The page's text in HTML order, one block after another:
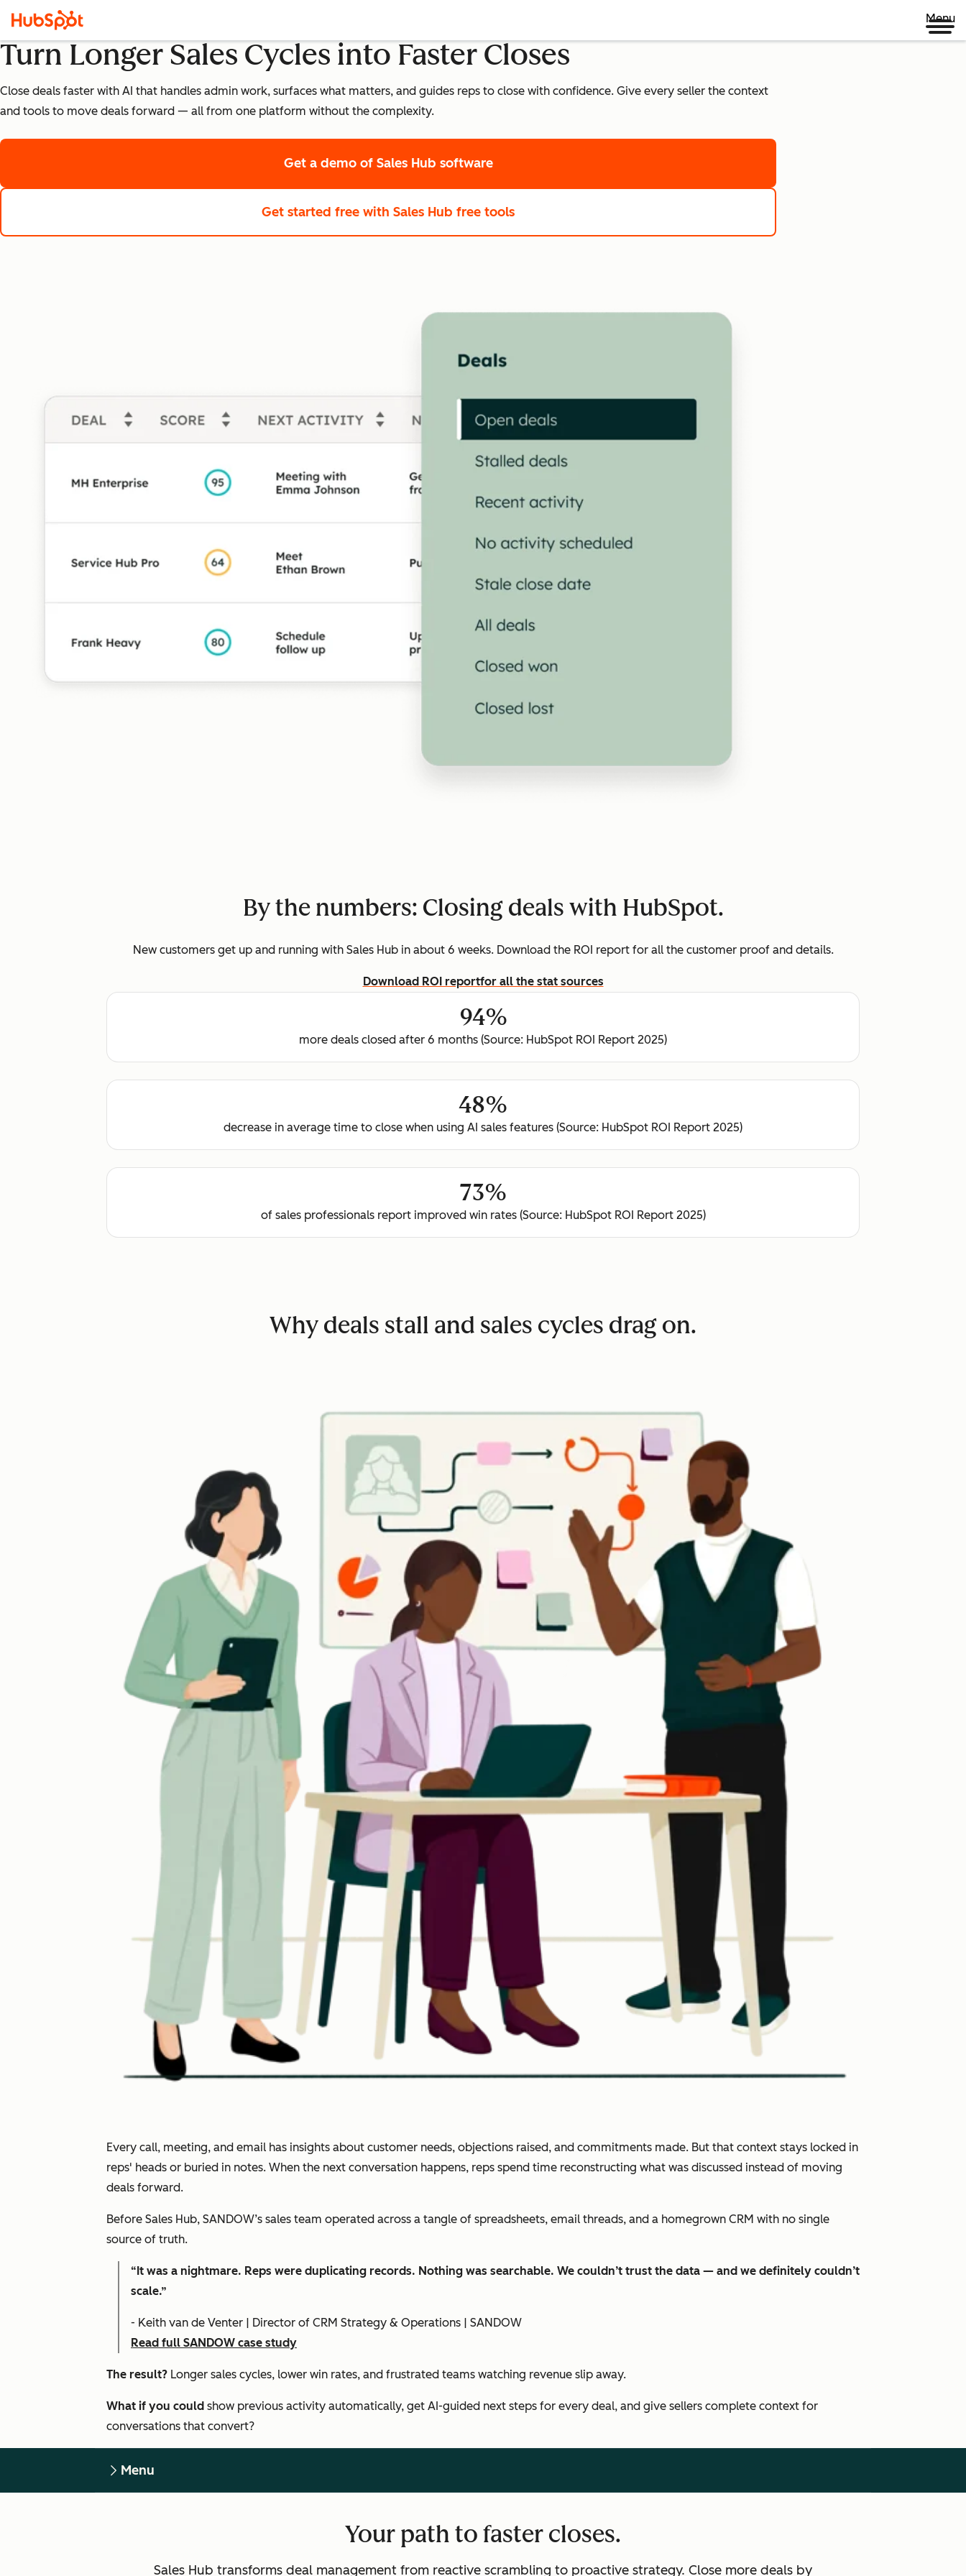
Menu
Turn Longer Sales Cycles into Faster Closes
Close deals faster with AI that handles admin work, surfaces what matters, and guides reps to close with confidence. Give every seller the context
and tools to move deals forward — all from one platform without the complexity.
Get a demo of Sales Hub software
Get started free with Sales Hub free tools
By the numbers: Closing deals with HubSpot.
New customers get up and running with Sales Hub in about 6 weeks. Download the ROI report for all the customer proof and details.
Download ROI reportfor all the stat sources
94%
more deals closed after 6 months (Source: HubSpot ROI Report 2025)
48%
decrease in average time to close when using AI sales features (Source: HubSpot ROI Report 2025)
73%
of sales professionals report improved win rates (Source: HubSpot ROI Report 2025)
Why deals stall and sales cycles drag on.
Every call, meeting, and email has insights about customer needs, objections raised, and commitments made. But that context stays locked in
reps' heads or buried in notes. When the next conversation happens, reps spend time reconstructing what was discussed instead of moving
deals forward.
Before Sales Hub, SANDOW’s sales team operated across a tangle of spreadsheets, email threads, and a homegrown CRM with no single
source of truth.
“It was a nightmare. Reps were duplicating records. Nothing was searchable. We couldn’t trust the data — and we definitely couldn’t
scale.”
- Keith van de Venter | Director of CRM Strategy & Operations | SANDOW
Read full SANDOW case study
The result? Longer sales cycles, lower win rates, and frustrated teams watching revenue slip away.
What if you could show previous activity automatically, get AI-guided next steps for every deal, and give sellers complete context for
conversations that convert?
Menu
Your path to faster closes.
Sales Hub transforms deal management from reactive scrambling to proactive strategy. Close more deals by